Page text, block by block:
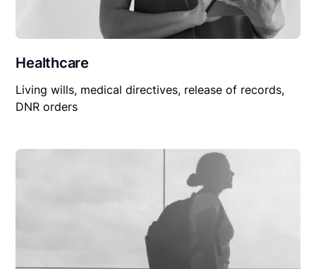
Healthcare
Living wills, medical directives, release of records,
DNR orders